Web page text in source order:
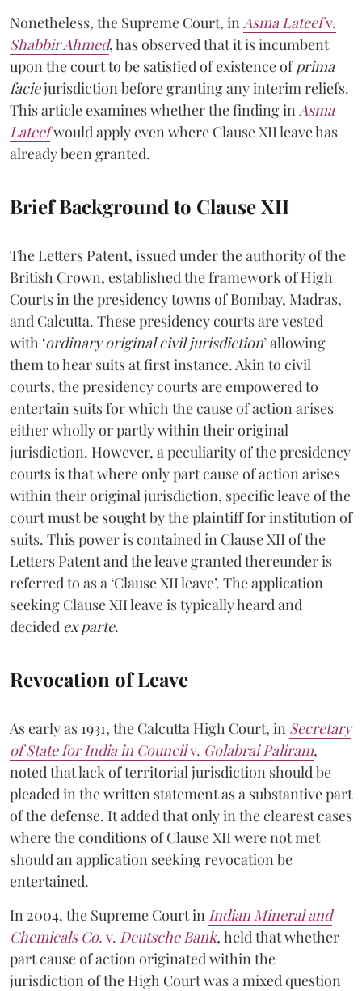
Nonetheless, the Supreme Court, in Asma Lateefv.
Shabbir Ahmed, has observed that it is incumbent
upon the court to be satisfied of existence of prima
faciejurisdiction before granting any interim reliefs.
This article examines whether the finding in Asma
Lateefwould apply even where Clause XII leave has
already been granted.
Brief Background to Clause XII
The Letters Patent, issued under the authority of the
British Crown, established the framework of High
Courts in the presidency towns of Bombay, Madras,
and Calcutta. These presidency courts are vested
with ‘ordinary original civil jurisdiction’ allowing
them to hear suits at first instance. Akin to civil
courts, the presidency courts are empowered to
entertain suits for which the cause of action arises
either wholly or partly within their original
jurisdiction. However, a peculiarity of the presidency
courts is that where only part cause of action arises
within their original jurisdiction, specific leave of the
court must be sought by the plaintiff for institution of
suits. This power is contained in Clause XII of the
Letters Patent and the leave granted thereunder is
referred to as a ‘Clause XII leave’. The application
seeking Clause XII leave is typically heard and
decided ex parte.
Revocation of Leave
As early as 1931, the Calcutta High Court, in Secretary
of State for India in Councilv. Golabrai Paliram,
noted that lack of territorial jurisdiction should be
pleaded in the written statement as a substantive part
of the defense. It added that only in the clearest cases
where the conditions of Clause XII were not met
should an application seeking revocation be
entertained.
In 2004, the Supreme Court in Indian Mineral and
Chemicals Co. v. Deutsche Bank, held that whether
part cause of action originated within the
jurisdiction of the High Court was a mixed question